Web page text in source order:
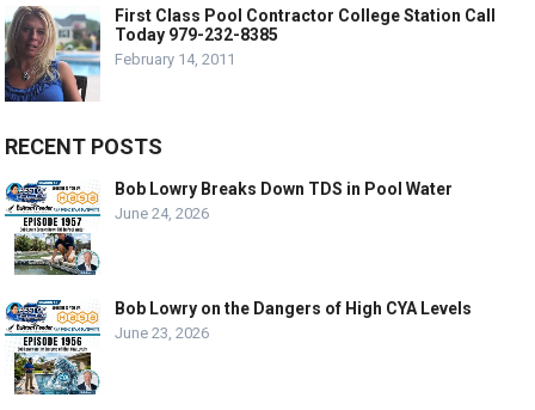
First Class Pool Contractor College Station Call
Today 979-232-8385
February 14, 2011
RECENT POSTS
Bob Lowry Breaks Down TDS in Pool Water
June 24, 2026
Bob Lowry on the Dangers of High CYA Levels
June 23, 2026